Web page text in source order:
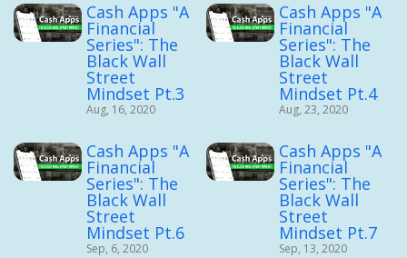
Cash Apps "A
Financial
Series": The
Black Wall
Street
Mindset Pt.3
Aug, 16, 2020
Cash Apps "A
Financial
Series": The
Black Wall
Street
Mindset Pt.4
Aug, 23, 2020
Cash Apps "A
Financial
Series": The
Black Wall
Street
Mindset Pt.6
Sep, 6, 2020
Cash Apps "A
Financial
Series": The
Black Wall
Street
Mindset Pt.7
Sep, 13, 2020